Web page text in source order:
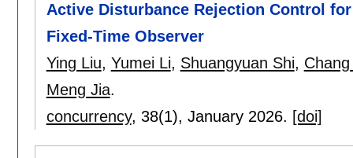
Active Disturbance Rejection Control
Fixed-Time Observer
Ying Liu, Yumei Li, Shuangyuan Shi,
Meng Jia.
concurrency, 38(1), January 2026. [doi]